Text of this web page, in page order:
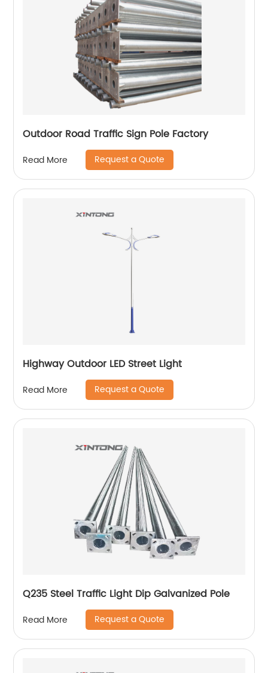
Outdoor Road Traffic Sign Pole Factory
Read More Request a Quote
Highway Outdoor LED Street Light
Read More Request a Quote
Q235 Steel Traffic Light Dip Galvanized Pole
Read More Request a Quote